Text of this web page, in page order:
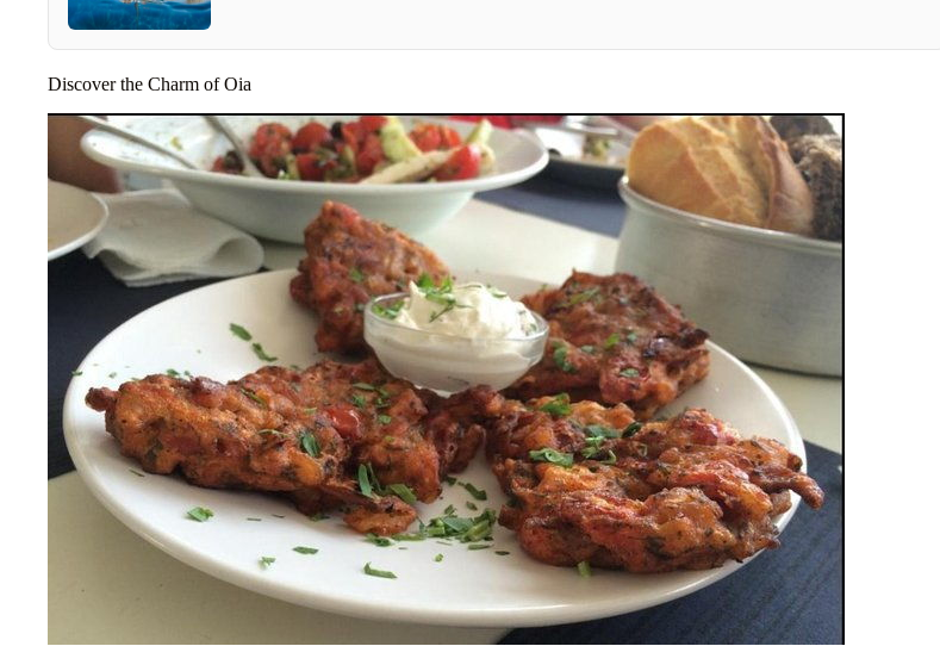
Discover the Charm of Oia